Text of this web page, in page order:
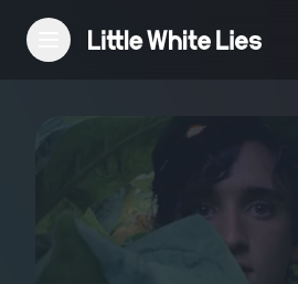
Reviews
Features